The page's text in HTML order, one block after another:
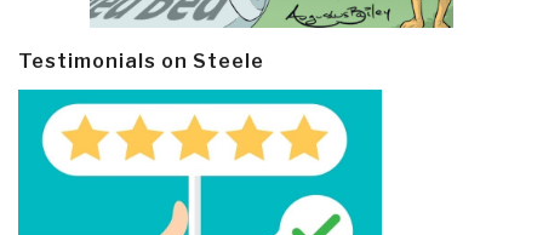
Testimonials on Steele